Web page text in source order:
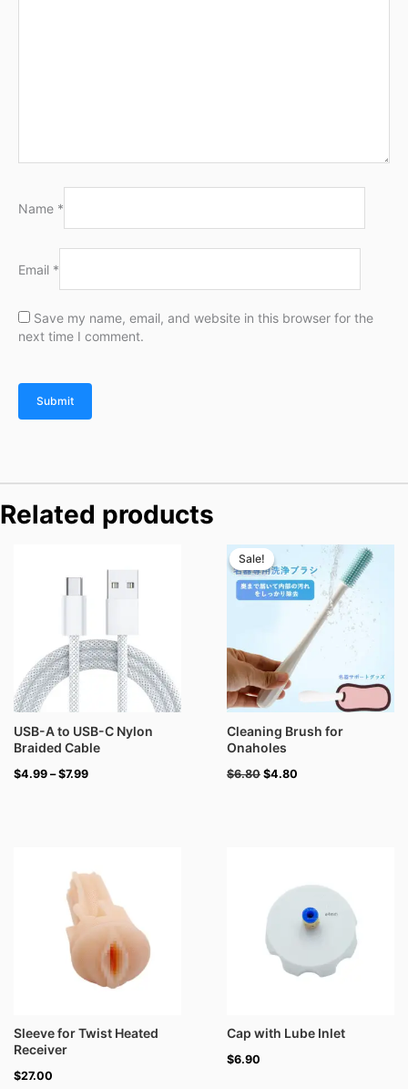
Name *
Email *
Save my name, email, and website in this browser for the
next time I comment.
Related products
USB-A to USB-C Nylon
Braided Cable
$4.99 – $7.99
$4.99
through
$7.99
Sale!
Sale!
Cleaning Brush for
Onaholes
$6.80
price
was:
$6.80.
$4.80
price
is:
$4.80.
Sleeve for Twist Heated
Receiver
$27.00
Cap with Lube Inlet
$6.90